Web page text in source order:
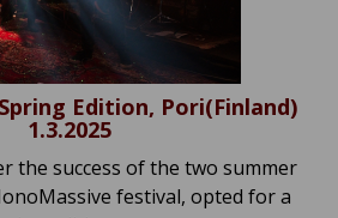
Edition, Pori(Finland)
1.3.2025
the success of the two summer
festival, opted for a